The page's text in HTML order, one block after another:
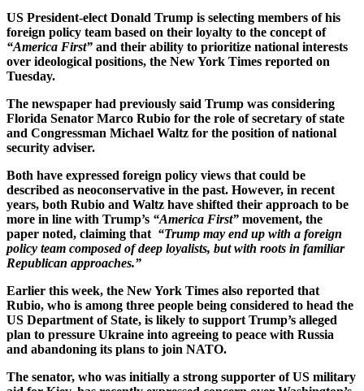
US President-elect Donald Trump is selecting members of his
foreign policy team based on their loyalty to the concept of
“America First” and their ability to prioritize national interests
over ideological positions, the New York Times reported on
Tuesday.
The newspaper had previously said Trump was considering
Florida Senator Marco Rubio for the role of secretary of state
and Congressman Michael Waltz for the position of national
security adviser.
Both have expressed foreign policy views that could be
described as neoconservative in the past. However, in recent
years, both Rubio and Waltz have shifted their approach to be
more in line with Trump’s “America First” movement, the
paper noted, claiming that “Trump may end up with a foreign
policy team composed of deep loyalists, but with roots in familiar
Republican approaches.”
Earlier this week, the New York Times also reported that
Rubio, who is among three people being considered to head the
US Department of State, is likely to support Trump’s alleged
plan to pressure Ukraine into agreeing to peace with Russia
and abandoning its plans to join NATO.
The senator, who was initially a strong supporter of US military